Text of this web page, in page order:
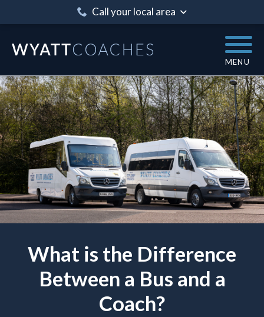
Call your local area
MENU
What is the Difference
Between a Bus and a
Coach?